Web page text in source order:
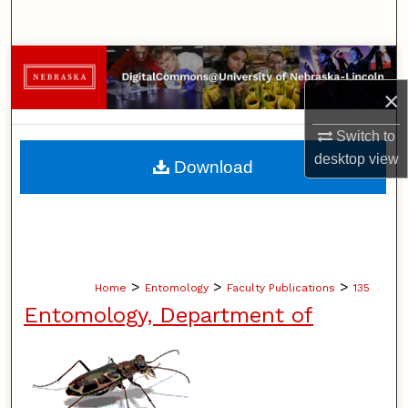
×
Switch to
desktopview
Browse Collections
My Account
About
Home > Entomology > Faculty Publications > 135
Entomology, Department of
Download